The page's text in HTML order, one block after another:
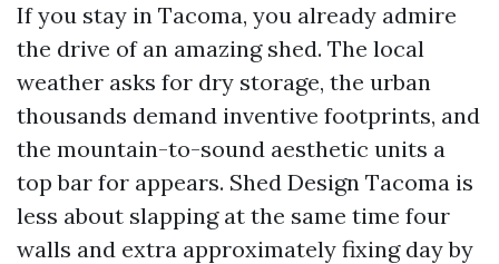
If you stay in Tacoma, you already admire
the drive of an amazing shed. The local
weather asks for dry storage, the urban
thousands demand inventive footprints, and
the mountain-to-sound aesthetic units a
top bar for appears. Shed Design Tacoma is
less about slapping at the same time four
walls and extra approximately fixing day by